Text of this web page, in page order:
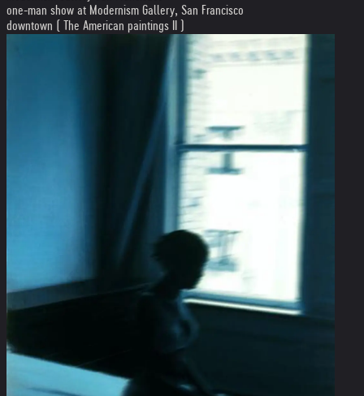
one-man show at Modernism Gallery, San Francisco
downtown ( The American paintings II )